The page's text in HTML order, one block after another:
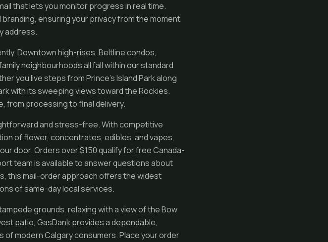
that lets you monitor progress in real time.
ensuring your privacy from the moment
address.
Downtown high-rises, Beltline condos,
neighbourhoods all fall within our standard
you live steps from Prince’s Island Park along
with its sweeping views toward the Rockies.
from processing to final delivery.
and stress-free. With competitive
of flower, concentrates, edibles, and vapes,
door. Orders over $150 qualify for free Canada-
team is available to answer questions about
this mail-order approach offers the widest
of same-day local services.
grounds, relaxing with a view of the Bow
patio, GasDank provides a dependable,
modern Calgary consumers. Place your order